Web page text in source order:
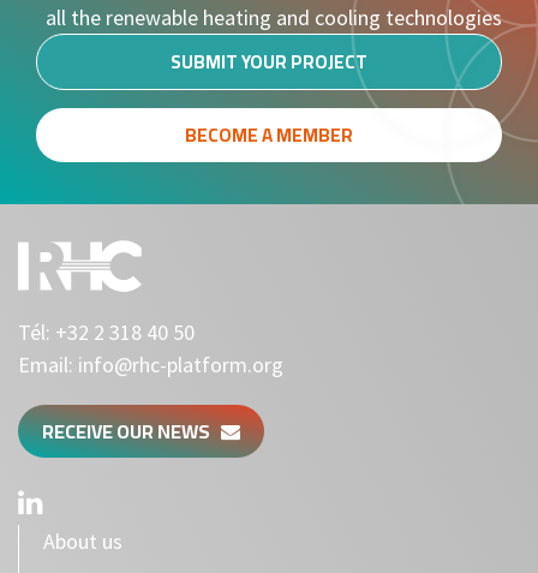
all the renewable heating and cooling technologies
SUBMIT YOUR PROJECT
BECOME A MEMBER
Tél: +32 2 318 40 50
Email: info@rhc-platform.org
RECEIVE OUR NEWS
About us